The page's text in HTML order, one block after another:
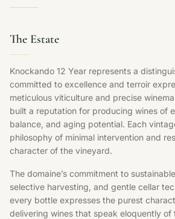
The Estate
Knockando 12 Year represents a
committed to excellence and terroir
meticulous viticulture and precise
built a reputation for producing wines of
balance, and aging potential. Each
philosophy of minimal intervention and
character of the vineyard.
The domaine’s commitment to
selective harvesting, and gentle cellar
every bottle expresses the purest
delivering wines that speak eloquently of